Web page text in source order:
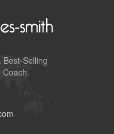
Best-Selling
Coach.